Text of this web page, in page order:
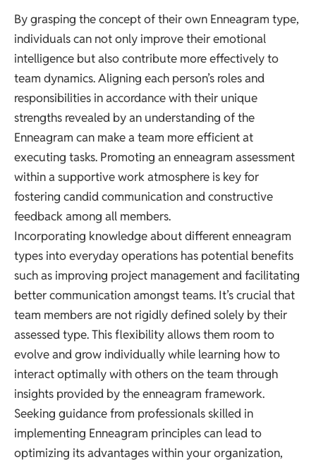
By grasping the concept of their own Enneagram type,
individuals can not only improve their emotional
intelligence but also contribute more effectively to
team dynamics. Aligning each person’s roles and
responsibilities in accordance with their unique
strengths revealed by an understanding of the
Enneagram can make a team more efficient at
executing tasks. Promoting an enneagram assessment
within a supportive work atmosphere is key for
fostering candid communication and constructive
feedback among all members.
Incorporating knowledge about different enneagram
types into everyday operations has potential benefits
such as improving project management and facilitating
better communication amongst teams. It’s crucial that
team members are not rigidly defined solely by their
assessed type. This flexibility allows them room to
evolve and grow individually while learning how to
interact optimally with others on the team through
insights provided by the enneagram framework.
Seeking guidance from professionals skilled in
implementing Enneagram principles can lead to
optimizing its advantages within your organization,